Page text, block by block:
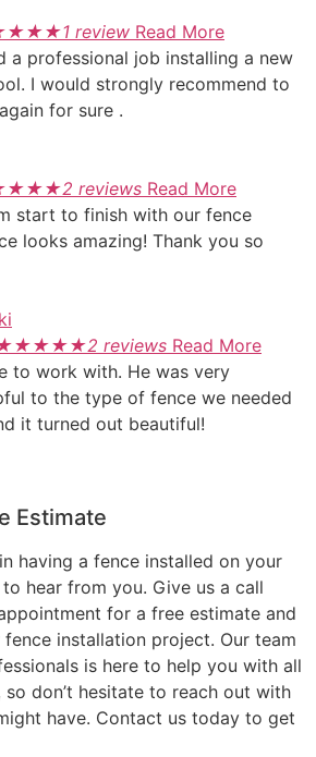
★★★1 review Read More
a professional job installing a new
I would strongly recommend to
for sure .
★★★2 reviews Read More
start to finish with our fence
looks amazing! Thank you so
★★★★2 reviews Read More
to work with. He was very
to the type of fence we needed
it turned out beautiful!
Estimate
having a fence installed on your
hear from you. Give us a call
for a free estimate and
installation project. Our team
is here to help you with all
don’t hesitate to reach out with
have. Contact us today to get